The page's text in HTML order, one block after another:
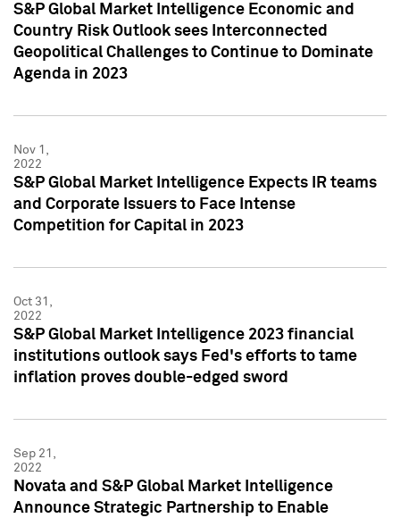
S&P Global Market Intelligence Economic and
Country Risk Outlook sees Interconnected
Geopolitical Challenges to Continue to Dominate
Agenda in 2023
Nov 1,
2022
S&P Global Market Intelligence Expects IR teams
and Corporate Issuers to Face Intense
Competition for Capital in 2023
Oct 31,
2022
S&P Global Market Intelligence 2023 financial
institutions outlook says Fed's efforts to tame
inflation proves double-edged sword
Sep 21,
2022
Novata and S&P Global Market Intelligence
Announce Strategic Partnership to Enable